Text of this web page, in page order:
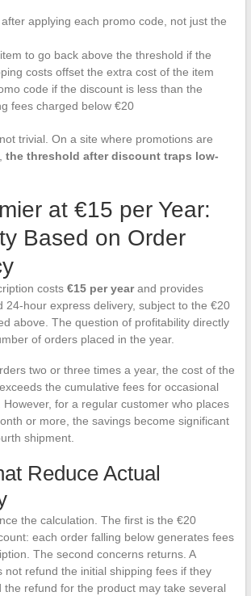
applying each promo code, not just the
to go back above the threshold if the
costs offset the extra cost of the item
code if the discount is less than the
fees charged below €20
trivial. On a site where promotions are
the threshold after discount traps low-
at €15 per Year:
Based on Order
costs €15 per yearand provides
24-hour express delivery, subject to the €20
above. The question of profitability directly
of orders placed in the year.
two or three times a year, the cost of the
the cumulative fees for occasional
for a regular customer who places
or more, the savings become significant
shipment.
Reduce Actual
the calculation. The first is the €20
each order falling below generates fees
The second concerns returns. A
not refund the initial shipping fees if they
the refund for the product may take several